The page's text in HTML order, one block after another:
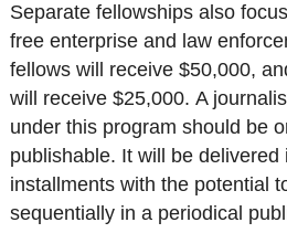
Separate fellowships also
free enterprise and law
fellows will receive $50,000,
will receive $25,000. A
under this program should be
publishable. It will be delivered
installments with the potential
sequentially in a periodical